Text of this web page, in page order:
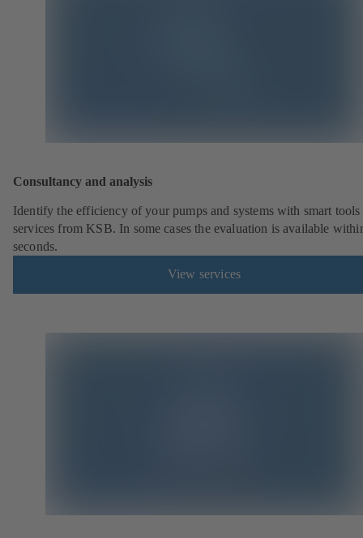
Consultancy and analysis
Identify the efficiency of your pumps and systems with smart tools
services from KSB. In some cases the evaluation is available
seconds.
View services